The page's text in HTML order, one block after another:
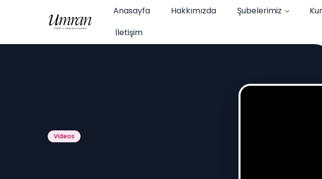
Anasayfa Hakkımızda Şubelerimiz
İletişim
Videos